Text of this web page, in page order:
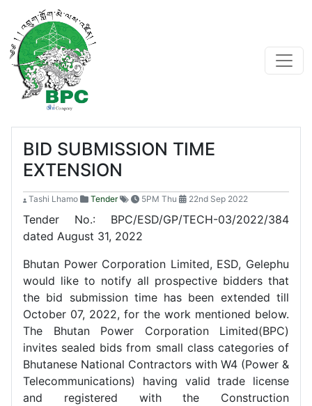
BID SUBMISSION TIME
EXTENSION
Tashi Lhamo Tender 5PM Thu 22nd Sep 2022
Tender No.: BPC/ESD/GP/TECH-03/2022/384
dated August 31, 2022
Bhutan Power Corporation Limited, ESD, Gelephu
would like to notify all prospective bidders that
the bid submission time has been extended till
October 07, 2022, for the work mentioned below.
The Bhutan Power Corporation Limited(BPC)
invites sealed bids from small class categories of
Bhutanese National Contractors with W4 (Power &
Telecommunications) having valid trade license
and registered with the Construction